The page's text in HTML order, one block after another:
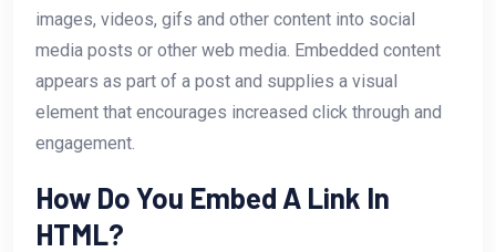
images, videos, gifs and other content into social
media posts or other web media. Embedded content
appears as part of a post and supplies a visual
element that encourages increased click through and
engagement.
How Do You Embed A Link In
HTML?